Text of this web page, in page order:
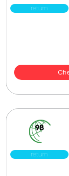
return
return